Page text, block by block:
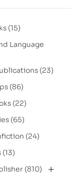
(15)
Language
(23)
(86)
(22)
(65)
(24)
(13)
(810)